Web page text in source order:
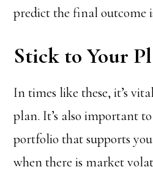
predict the final outcome
Stick to Your
In times like these, it’s
plan. It’s also important
portfolio that supports
when there is market